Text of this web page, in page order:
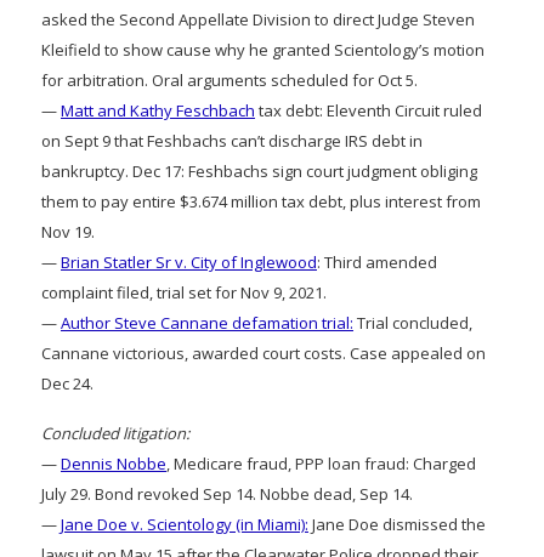
asked the Second Appellate Division to direct Judge Steven
Kleifield to show cause why he granted Scientology’s motion
for arbitration. Oral arguments scheduled for Oct 5.
—Matt and Kathy Feschbach tax debt: Eleventh Circuit ruled
on Sept 9 that Feshbachs can’t discharge IRS debt in
bankruptcy. Dec 17: Feshbachs sign court judgment obliging
them to pay entire $3.674 million tax debt, plus interest from
Nov 19.
—Brian Statler Sr v. City of Inglewood: Third amended
complaint filed, trial set for Nov 9, 2021.
—Author Steve Cannane defamation trial: Trial concluded,
Cannane victorious, awarded court costs. Case appealed on
Dec 24.
Concluded litigation:
—Dennis Nobbe, Medicare fraud, PPP loan fraud: Charged
July 29. Bond revoked Sep 14. Nobbe dead, Sep 14.
—Jane Doe v. Scientology (in Miami): Jane Doe dismissed the